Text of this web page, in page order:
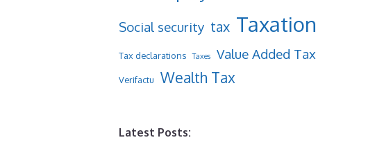
Social security tax Taxation
Tax declarations Taxes Value Added Tax
Verifactu Wealth Tax
Latest Posts: